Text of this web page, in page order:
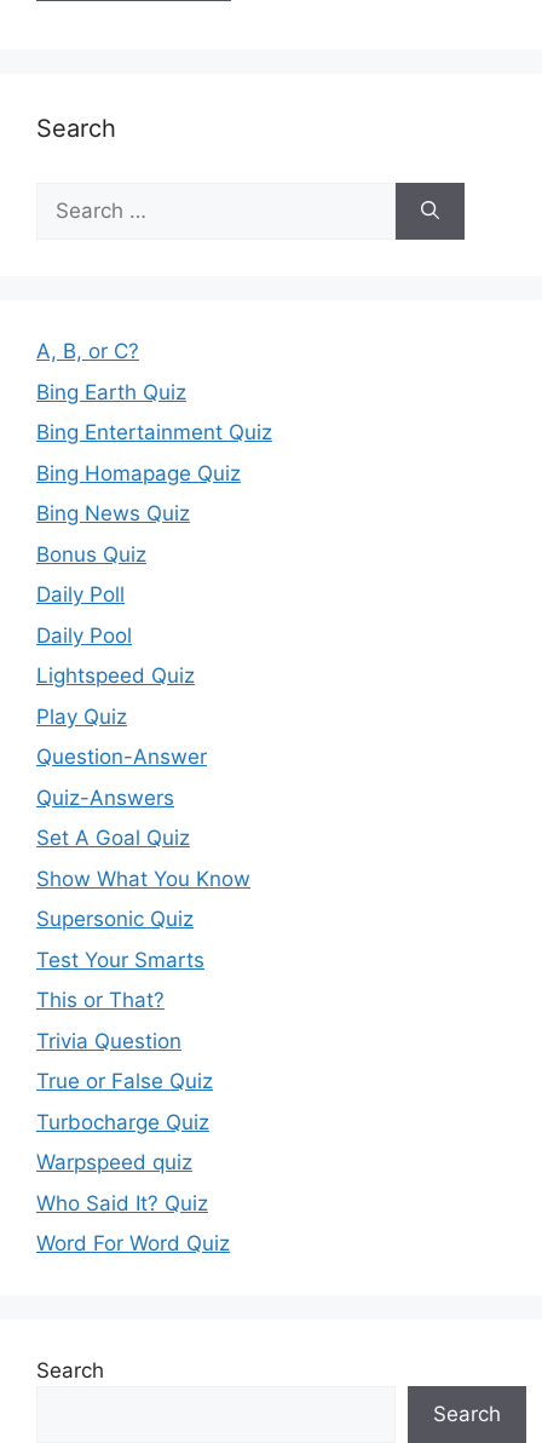
Search
Search
for:
A, B, or C?
Bing Earth Quiz
Bing Entertainment Quiz
Bing Homapage Quiz
Bing News Quiz
Bonus Quiz
Daily Poll
Daily Pool
Lightspeed Quiz
Play Quiz
Question-Answer
Quiz-Answers
Set A Goal Quiz
Show What You Know
Supersonic Quiz
Test Your Smarts
This or That?
Trivia Question
True or False Quiz
Turbocharge Quiz
Warpspeed quiz
Who Said It? Quiz
Word For Word Quiz
Search
Search